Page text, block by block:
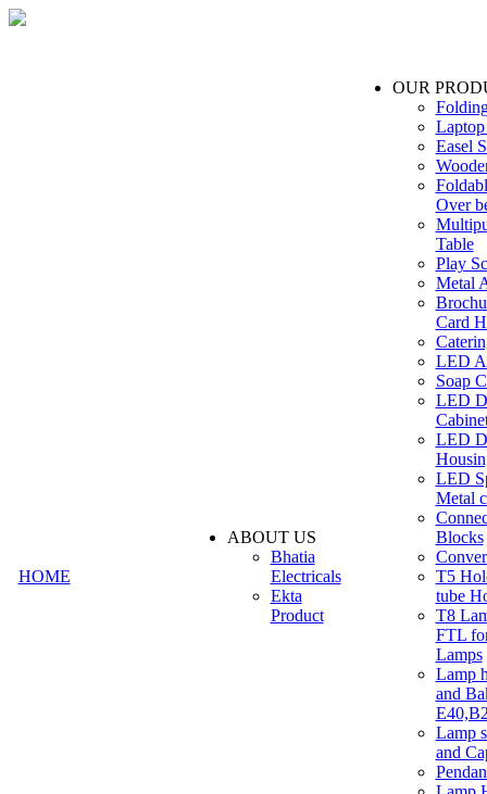
HOME
ABOUT US
Bhatia
Electricals
Ekta
Product
OUR
Easel
Over
Table
Play
Metal
Card
LED
Soap
LED
LED
LED
Metal
Blocks
T5
tube
T8
FTL
Lamps
Lamp
and
Lamp
and